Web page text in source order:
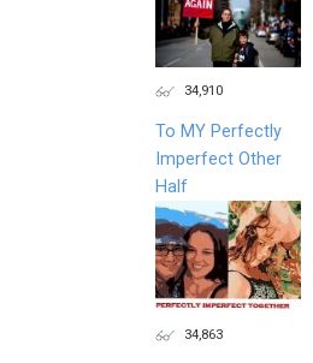
34,910
To MY Perfectly
Imperfect Other
Half
34,863